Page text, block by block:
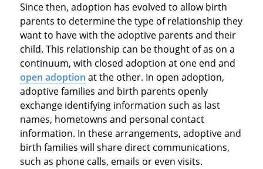
Since then, adoption has evolved to allow birth
parents to determine the type of relationship they
want to have with the adoptive parents and their
child. This relationship can be thought of as on a
continuum, with closed adoption at one end and
open adoption at the other. In open adoption,
adoptive families and birth parents openly
exchange identifying information such as last
names, hometowns and personal contact
information. In these arrangements, adoptive and
birth families will share direct communications,
such as phone calls, emails or even visits.